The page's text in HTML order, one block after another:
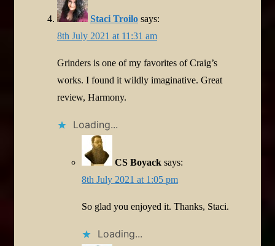
Staci Troilo says:
8th July 2021 at 11:31 am
Grinders is one of my favorites of Craig’s
works. I found it wildly imaginative. Great
review, Harmony.
Loading...
CS Boyack says:
8th July 2021 at 1:05 pm
So glad you enjoyed it. Thanks, Staci.
Loading...